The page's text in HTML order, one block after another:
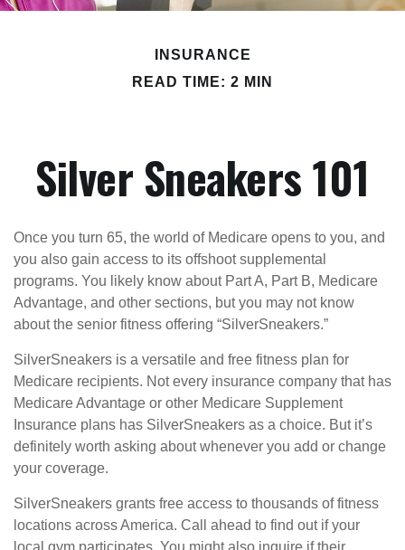
INSURANCE
READ TIME: 2 MIN
Silver Sneakers 101
Once you turn 65, the world of Medicare opens to you, and
you also gain access to its offshoot supplemental
programs. You likely know about Part A, Part B, Medicare
Advantage, and other sections, but you may not know
about the senior fitness offering “SilverSneakers.”
SilverSneakers is a versatile and free fitness plan for
Medicare recipients. Not every insurance company that has
Medicare Advantage or other Medicare Supplement
Insurance plans has SilverSneakers as a choice. But it’s
definitely worth asking about whenever you add or change
your coverage.
SilverSneakers grants free access to thousands of fitness
locations across America. Call ahead to find out if your
local gym participates. You might also inquire if their